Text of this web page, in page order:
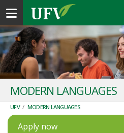
Toggle navigation
MODERN LANGUAGES
UFV / MODERN LANGUAGES
Apply now